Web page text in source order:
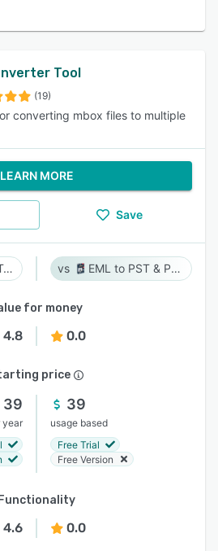
Tool
(19)
converting mbox files to multiple
LEARN MORE
Save
MBOX Converter Tool EML to PST & PST to EML
for money
4.8 0.0
price
39
year
39
usage based
Free Trial
Free Version
Functionality
4.6 0.0